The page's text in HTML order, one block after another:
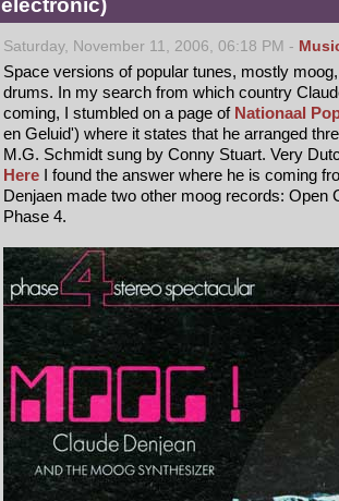
electronic)
Saturday, November 11, 2006, 06:18 PM -
Space versions of popular tunes, mostly
drums. In my search from which country
coming, I stumbled on a page of Nationaal
en Geluid') where it states that he arranged
M.G. Schmidt sung by Conny Stuart. Very
Here I found the answer where he is coming
Denjaen made two other moog records: Open
Phase 4.